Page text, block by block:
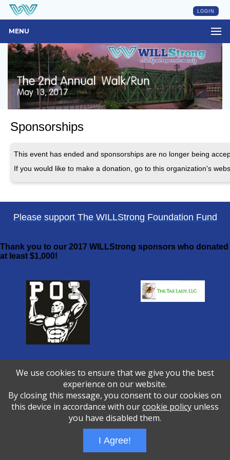
LOGIN
MENU
Sponsorships
This event has ended and sponsorships are no longer being
If you would like to make a donation, go to this organization's
Please support The WILLStrong Foundation Fund
Thank you to our 2017 WILLStrong sponsors who donated
at least $1,000!
Prisoners of Iron Fitness The Tax
Lady
Wizathon- Developed byPBCS Technology - 1060
Servers: web1 mysql5 Session Name: e1228
We use cookies to ensure that we give you the best
experience on our website.
By closing this message, you consent to our cookies on
this device in accordance with ourcookie policyunless
you have disabled them.
I Agree!